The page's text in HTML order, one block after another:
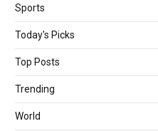
Sports
Today's Picks
Top Posts
Trending
World